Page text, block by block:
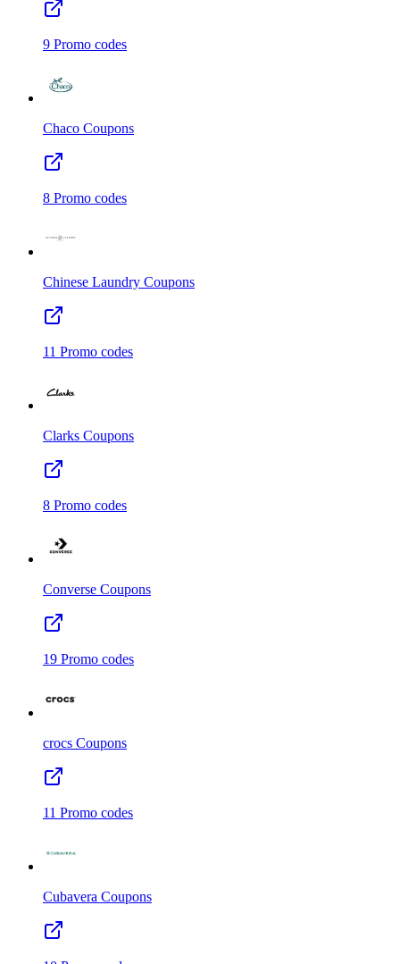
9 Promo codes
Chaco Coupons
8 Promo codes
Chinese Laundry Coupons
11 Promo codes
Clarks Coupons
8 Promo codes
Converse Coupons
19 Promo codes
crocs Coupons
11 Promo codes
Cubavera Coupons